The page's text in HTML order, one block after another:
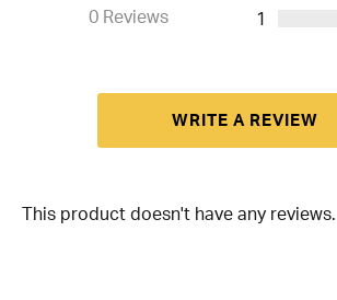
0Reviews
1
WRITE A REVIEW
This product doesn't have any reviews.